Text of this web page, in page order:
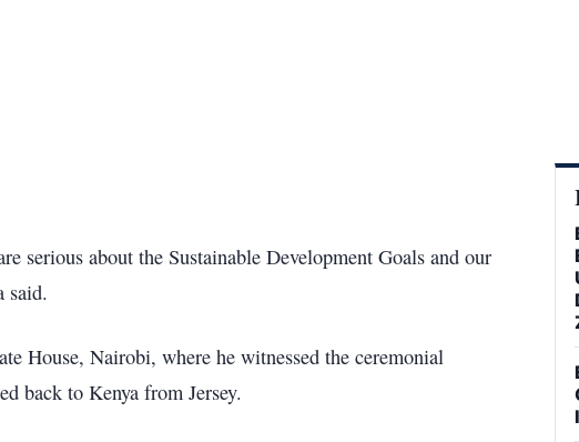
serious about the Sustainable Development Goals and our
said.
House, Nairobi, where he witnessed the ceremonial
back to Kenya from Jersey.